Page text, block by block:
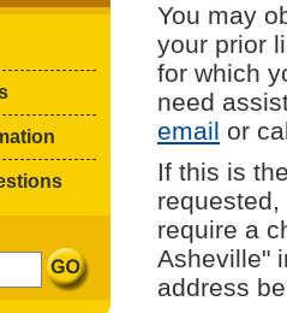
You may
your prior
for which
need
email or
If this is
require a
Asheville"
address